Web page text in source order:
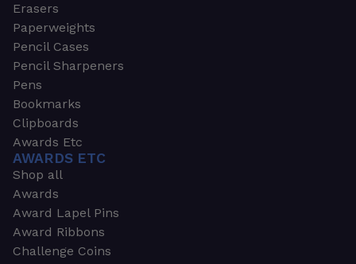
Erasers
Paperweights
Pencil Cases
Pencil Sharpeners
Pens
Bookmarks
Clipboards
Awards Etc
AWARDS ETC
Shop all
Awards
Award Lapel Pins
Award Ribbons
Challenge Coins